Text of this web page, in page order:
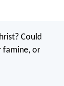
Could
famine, or